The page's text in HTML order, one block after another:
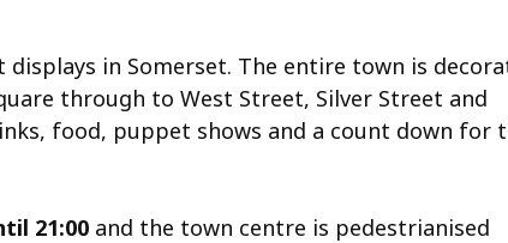
in Somerset. The entire town is
through to West Street, Silver Street and
food, puppet shows and a count down for
21:00 and the town centre is pedestrianised